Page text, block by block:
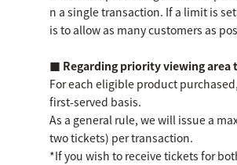
n a single transaction. If a limit is
is to allow as many customers as
■ Regarding priority viewing area
For each eligible product
first-served basis.
As a general rule, we will issue a
two tickets) per transaction.
*If you wish to receive tickets for